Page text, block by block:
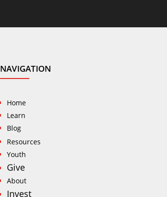
NAVIGATION
Home
Learn
Blog
Resources
Youth
Give
About
Invest